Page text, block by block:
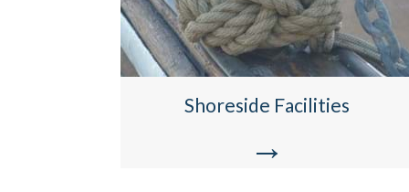
Shoreside Facilities
→